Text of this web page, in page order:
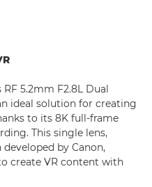
5.2mm F2.8L Dual
ideal solution for creating
to its 8K full-frame
This single lens,
by Canon,
create VR content with